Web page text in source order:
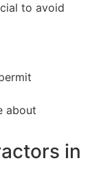
to avoid
about
in